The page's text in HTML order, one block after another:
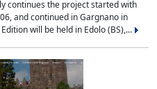
continues the project started with
and continued in Gargnano in
will be held in Edolo (BS),...